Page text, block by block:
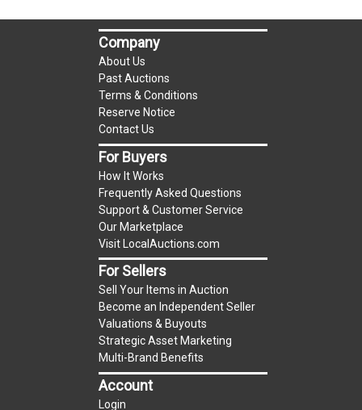
Notice of Reserves.Notice of Reserves. Pursuant
to UCC 2-328 and applicable state law, this is a
reserve auction. The reserve price for most
items is the starting bid price. If the reserve
price is greater than the starting bid price,
LocalAuctions.com, if necessary, may use several
methods to bridge any price gaps. As a bidder, It
is your responsibility to stop bidding when you
have reached the limit you are willing to pay. For
more information about the
reserve policy, visit ourReserves Page
On Site Guarantee
Company
About Us
Past Auctions
Terms & Conditions
Reserve Notice
Contact Us
For Buyers
How It Works
Frequently Asked Questions
Support & Customer Service
Our Marketplace
Visit LocalAuctions.com
For Sellers
Sell Your Items in Auction
Become an Independent Seller
Valuations & Buyouts
Strategic Asset Marketing
Multi-Brand Benefits
Account
Login